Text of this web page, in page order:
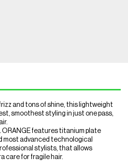
and tons of shine, this lightweight
smoothest styling in just one pass,
ORANGE features titanium plate
most advanced technological
stylists, that allows
care for fragile hair.